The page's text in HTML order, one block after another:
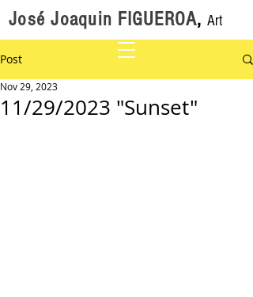
José Joaquin FIGUEROA, Art
Post
11/29/2023 "Sunset"
Nov 29, 2023